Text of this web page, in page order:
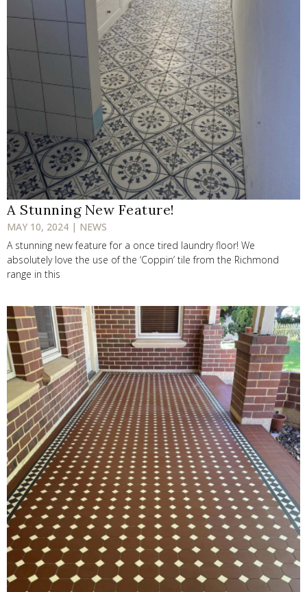
A Stunning New Feature!
MAY 10, 2024 | NEWS
A stunning new feature for a once tired laundry floor! We
absolutely love the use of the ‘Coppin’ tile from the Richmond
range in this